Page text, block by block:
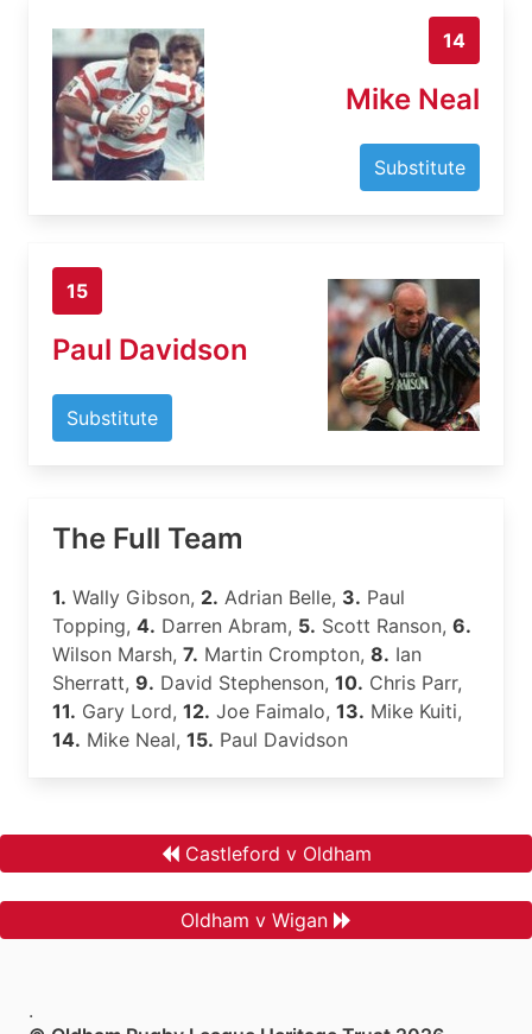
14
Mike Neal
Substitute
15
Paul Davidson
Substitute
The Full Team
1. Wally Gibson, 2. Adrian Belle, 3. Paul
Topping, 4. Darren Abram, 5. Scott Ranson, 6.
Wilson Marsh, 7. Martin Crompton, 8. Ian
Sherratt, 9. David Stephenson, 10. Chris Parr,
11. Gary Lord, 12. Joe Faimalo, 13. Mike Kuiti,
14. Mike Neal, 15. Paul Davidson
Castleford v Oldham
Oldham v Wigan
.